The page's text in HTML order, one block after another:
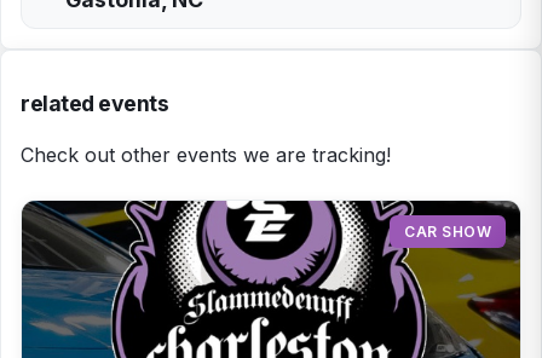
related events
Check out other events we are tracking!
CAR SHOW